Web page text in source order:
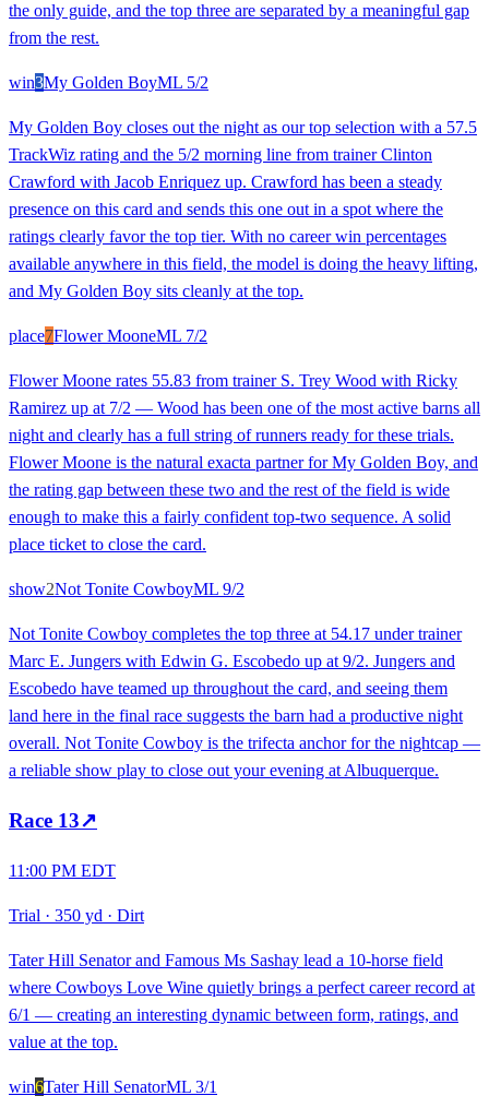
the only guide, and the top three are separated by a meaningful gap
from the rest.
win3My Golden BoyML 5/2
My Golden Boy closes out the night as our top selection with a 57.5
TrackWiz rating and the 5/2 morning line from trainer Clinton
Crawford with Jacob Enriquez up. Crawford has been a steady
presence on this card and sends this one out in a spot where the
ratings clearly favor the top tier. With no career win percentages
available anywhere in this field, the model is doing the heavy lifting,
and My Golden Boy sits cleanly at the top.
place7Flower MooneML 7/2
Flower Moone rates 55.83 from trainer S. Trey Wood with Ricky
Ramirez up at 7/2 — Wood has been one of the most active barns all
night and clearly has a full string of runners ready for these trials.
Flower Moone is the natural exacta partner for My Golden Boy, and
the rating gap between these two and the rest of the field is wide
enough to make this a fairly confident top-two sequence. A solid
place ticket to close the card.
show2Not Tonite CowboyML 9/2
Not Tonite Cowboy completes the top three at 54.17 under trainer
Marc E. Jungers with Edwin G. Escobedo up at 9/2. Jungers and
Escobedo have teamed up throughout the card, and seeing them
land here in the final race suggests the barn had a productive night
overall. Not Tonite Cowboy is the trifecta anchor for the nightcap —
a reliable show play to close out your evening at Albuquerque.
Race 13↗
11:00 PM EDT
Trial · 350 yd · Dirt
Tater Hill Senator and Famous Ms Sashay lead a 10-horse field
where Cowboys Love Wine quietly brings a perfect career record at
6/1 — creating an interesting dynamic between form, ratings, and
value at the top.
win6Tater Hill SenatorML 3/1